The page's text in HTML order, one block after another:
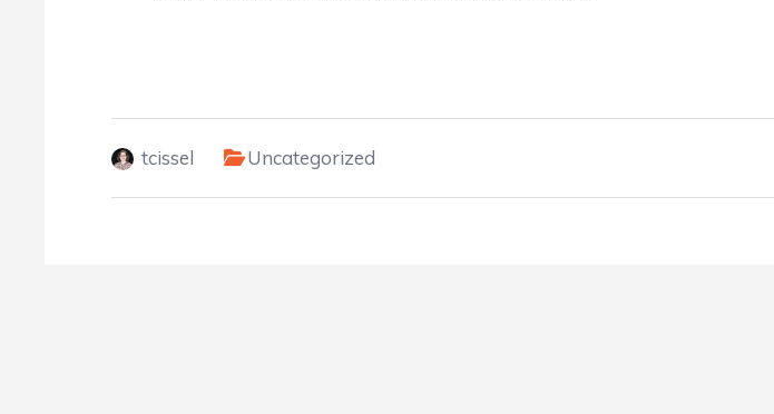
tcissel Uncategorized